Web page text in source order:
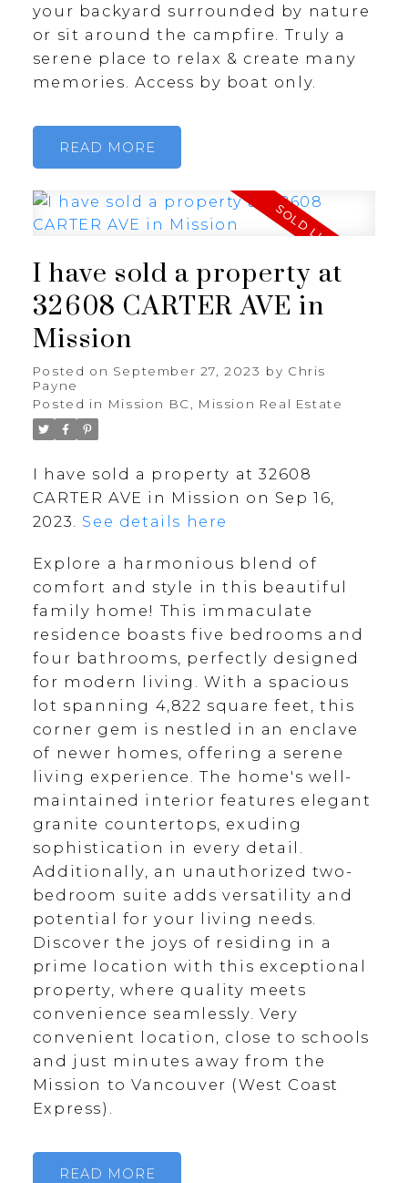
your backyard surrounded by nature
or sit around the campfire. Truly a
serene place to relax & create many
memories. Access by boat only.
READ
I have sold a property at
32608 CARTER AVE in
Mission
Posted on September 27, 2023 by Chris
Payne
Posted in Mission BC, Mission Real Estate
I have sold a property at 32608
CARTER AVE in Mission on Sep 16,
2023. See details here
Explore a harmonious blend of
comfort and style in this beautiful
family home! This immaculate
residence boasts five bedrooms and
four bathrooms, perfectly designed
for modern living. With a spacious
lot spanning 4,822 square feet, this
corner gem is nestled in an enclave
of newer homes, offering a serene
living experience. The home's well-
maintained interior features elegant
granite countertops, exuding
sophistication in every detail.
Additionally, an unauthorized two-
bedroom suite adds versatility and
potential for your living needs.
Discover the joys of residing in a
prime location with this exceptional
property, where quality meets
convenience seamlessly. Very
convenient location, close to schools
and just minutes away from the
Mission to Vancouver (West Coast
Express).
READ